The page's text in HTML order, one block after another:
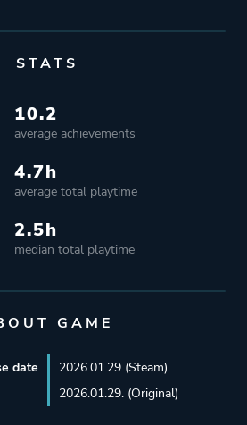
STATS
10.2
average achievements
4.7h
average total playtime
2.5h
median total playtime
GAME
date
2026.01.29 (Steam)
2026.01.29. (Original)